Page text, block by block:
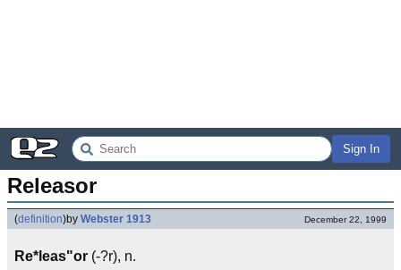
Sign In
Releasor
(definition)by Webster 1913 December 22, 1999
Re*leas"or (-?r), n.